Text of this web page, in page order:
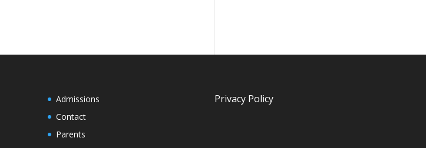
Admissions
Contact
Parents
Privacy Policy